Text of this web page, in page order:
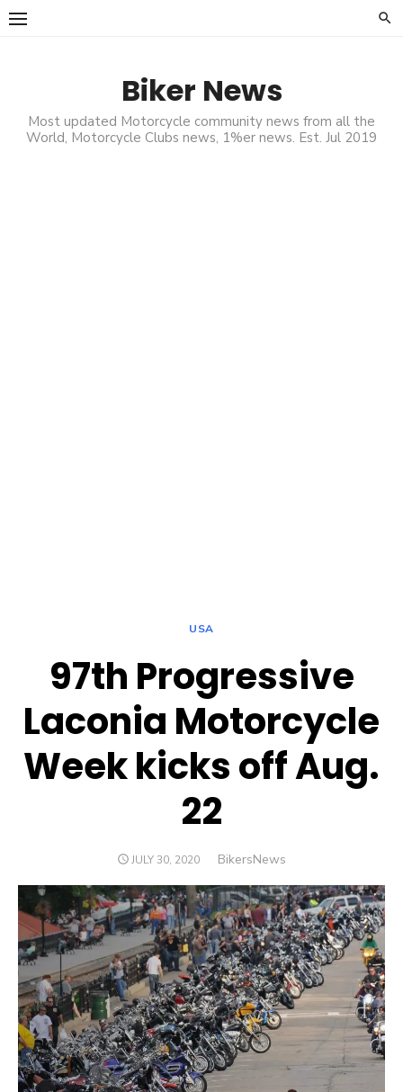
Skip
Biker News
Most updated Motorcycle community news from all the
World, Motorcycle Clubs news, 1%er news. Est. Jul 2019
USA
97th Progressive
Laconia Motorcycle
Week kicks off Aug.
22
POSTED
JULY 30, 2020 Author
BikersNews